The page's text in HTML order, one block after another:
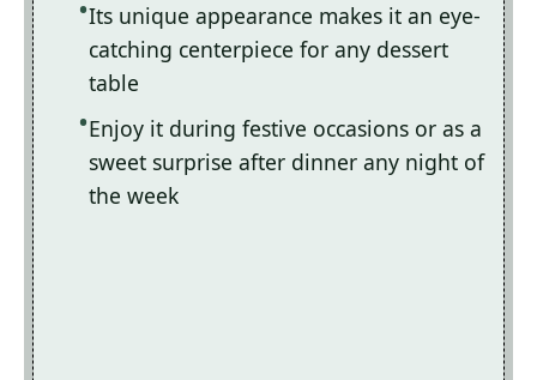
Its unique appearance makes it an eye-
catching centerpiece for any dessert
table
Enjoy it during festive occasions or as a
sweet surprise after dinner any night of
the week